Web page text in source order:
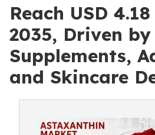
Reach USD
2035, Driven by
Supplements,
and Skincare